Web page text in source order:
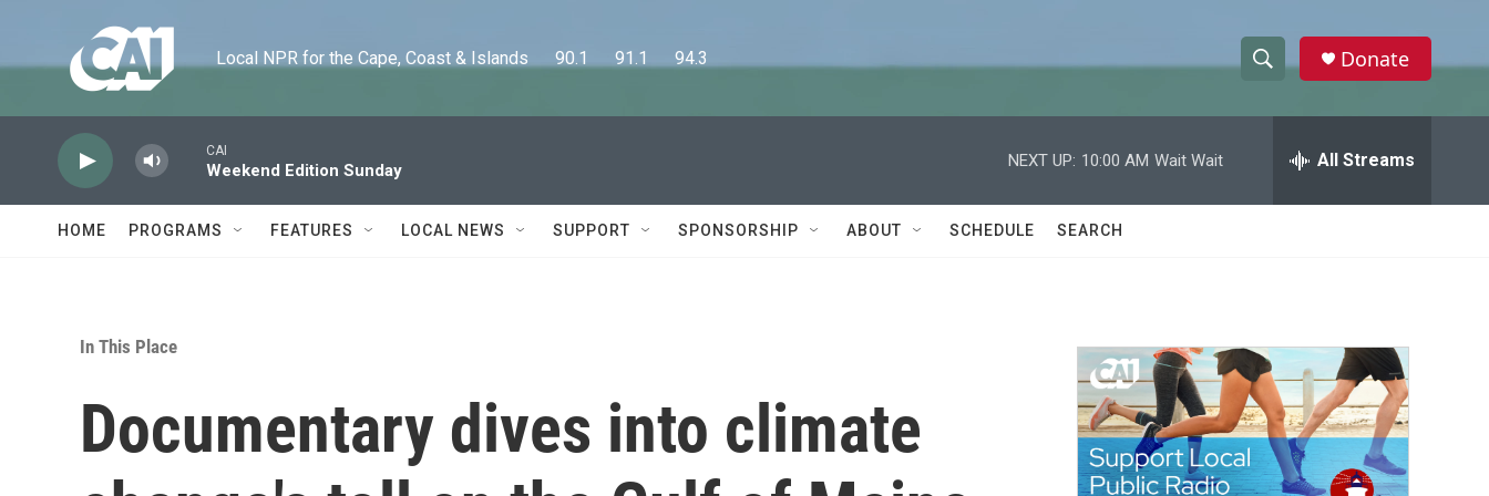
Local NPR for the Cape, Coast & Islands      90.1      91.1      94.3
h
w
a
c
h
e
h
Donate
CAI
Weekend Edition Sunday
NEXT UP: 10:00 AM Wait Wait All Streams
HOME PROGRAMS FEATURES LOCAL NEWS SUPPORT SPONSORSHIP ABOUT SCHEDULE SEARCH
In This Place
Documentary dives into climate